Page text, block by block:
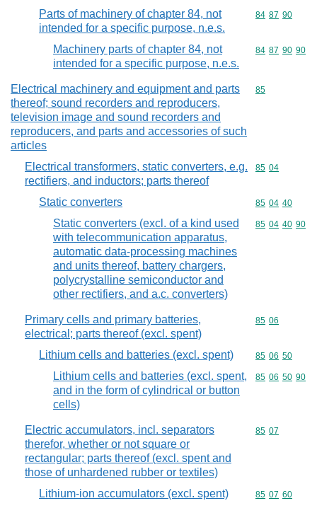
Parts of machinery of chapter 84, not
intended for a specific purpose, n.e.s.
Commodity
84 87 90
Machinery parts of chapter 84, not
intended for a specific purpose, n.e.s.
Commodity
84 87 90 90
Electrical machinery and equipment and parts
thereof; sound recorders and reproducers,
television image and sound recorders and
reproducers, and parts and accessories of such
articles
Commodity
85
Electrical transformers, static converters, e.g.
rectifiers, and inductors; parts thereof
Commodity
85 04
Static converters Commodity
85 04 40
Static converters (excl. of a kind used
with telecommunication apparatus,
automatic data-processing machines
and units thereof, battery chargers,
polycrystalline semiconductor and
other rectifiers, and a.c. converters)
Commodity
85 04 40 90
Primary cells and primary batteries,
electrical; parts thereof (excl. spent)
Commodity
85 06
Lithium cells and batteries (excl. spent) Commodity
85 06 50
Lithium cells and batteries (excl. spent,
and in the form of cylindrical or button
cells)
Commodity
85 06 50 90
Electric accumulators, incl. separators
therefor, whether or not square or
rectangular; parts thereof (excl. spent and
those of unhardened rubber or textiles)
Commodity
85 07
Lithium-ion accumulators (excl. spent) Commodity
85 07 60